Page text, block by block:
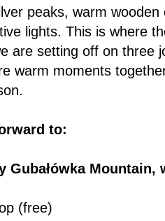
peaks, warm
lights. This is where
are setting off on three
warm moments
to:
Gubałówka
(free)